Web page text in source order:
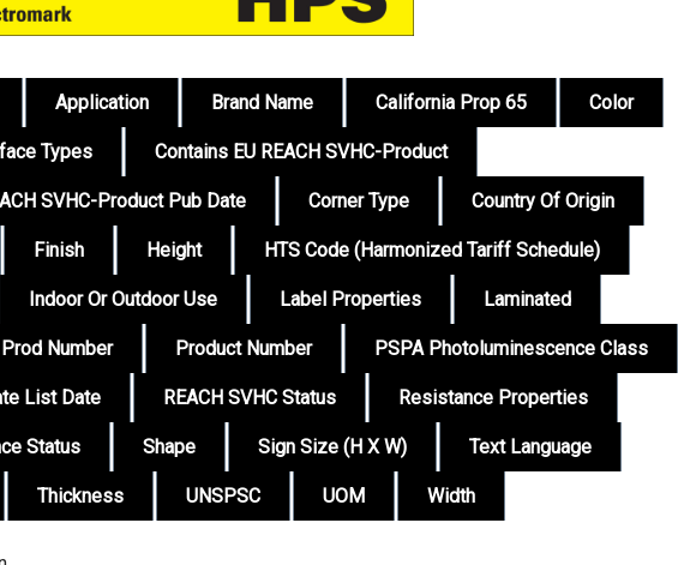
Application Brand Name California Prop 65 Color
Types Contains EU REACH SVHC-Product
SVHC-Product Pub Date Corner Type Country Of Origin
Finish Height HTS Code (Harmonized Tariff Schedule)
Indoor Or Outdoor Use Label Properties Laminated
Prod Number Product Number PSPA Photoluminescence Class
List Date REACH SVHC Status Resistance Properties
Status Shape Sign Size (H X W) Text Language
Thickness UNSPSC UOM
Width